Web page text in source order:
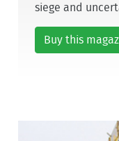
siege and
Buy this